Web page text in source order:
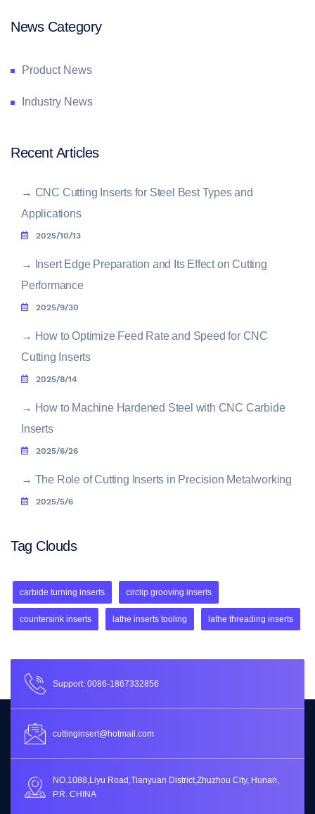
News Category
Product News
Industry News
Recent Articles
→ CNC Cutting Inserts for Steel Best Types and
Applications
2025/10/13
→
Insert Edge Preparation and Its Effect on Cutting
Performance
2025/9/30
→ How to Optimize Feed Rate and Speed for CNC
Cutting Inserts
2025/8/14
→ How to Machine Hardened Steel with CNC Carbide
Inserts
2025/6/26
→ The Role of Cutting Inserts in Precision Metalworking
2025/5/6
Tag Clouds
carbide turning inserts circlip grooving inserts
countersink inserts lathe inserts tooling lathe threading inserts
Support: 0086-1867332856
cuttinginsert@hotmail.com
NO.1088,Liyu Road,Tianyuan District,Zhuzhou City, Hunan,
P.R. CHINA